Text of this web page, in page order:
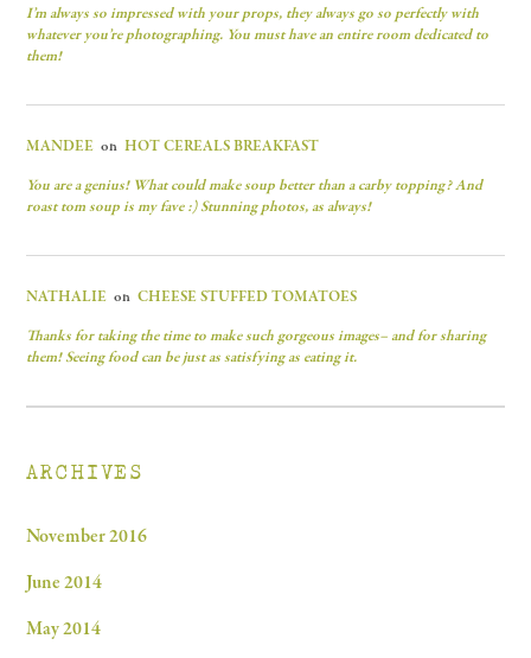
I’m always so impressed with your props, they always go so perfectly with
whatever you’re photographing. You must have an entire room dedicated to
them!
MANDEE on HOT CEREALS BREAKFAST
You are a genius! What could make soup better than a carby topping? And
roast tom soup is my fave :) Stunning photos, as always!
NATHALIE on CHEESE STUFFED TOMATOES
Thanks for taking the time to make such gorgeous images– and for sharing
them! Seeing food can be just as satisfying as eating it.
ARCHIVES
November 2016
June 2014
May 2014